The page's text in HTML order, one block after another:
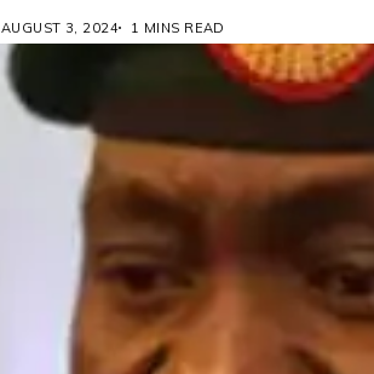
AUGUST 3, 2024 1 MINS READ